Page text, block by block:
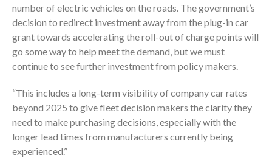
number of electric vehicles on the roads. The government’s
decision to redirect investment away from the plug-in car
grant towards accelerating the roll-out of charge points will
go some way to help meet the demand, but we must
continue to see further investment from policy makers.
“This includes a long-term visibility of company car rates
beyond 2025 to give fleet decision makers the clarity they
need to make purchasing decisions, especially with the
longer lead times from manufacturers currently being
experienced.”